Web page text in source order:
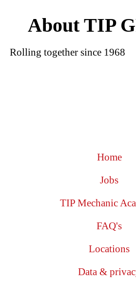
About TIP
Rolling together since 1968
Home
Jobs
TIP Mechanic
FAQ's
Locations
Data &